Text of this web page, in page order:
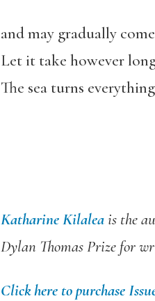
and may gradually
Let it take however
The sea turns
Katharine Kilaleais the
Dylan Thomas Prize for
Click here to purchase